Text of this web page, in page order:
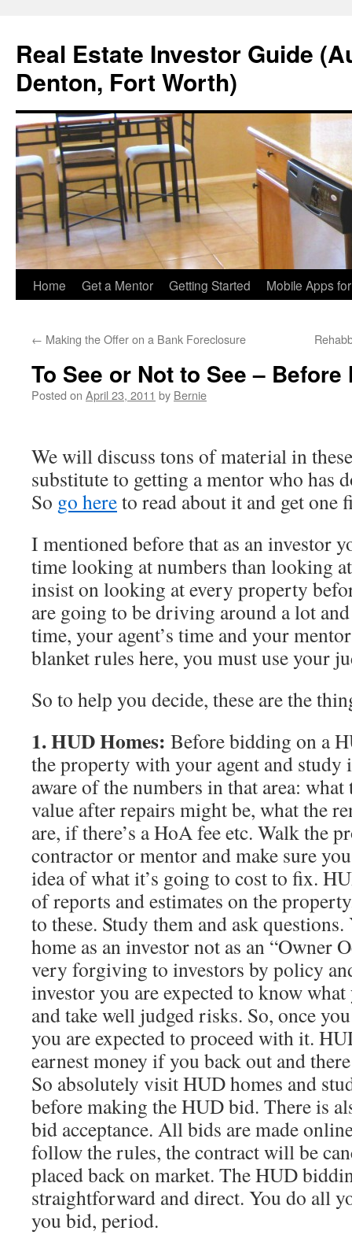
Real Estate Investor Guide
Denton, Fort Worth)
Skip
content
Home Get a Mentor Getting Started Mobile Apps
← Making the Offer on a Bank Foreclosure
To See or Not to See –
Posted on April 23, 2011 by Bernie
We will discuss tons of material in
substitute to getting a mentor who has
So go hereto read about it and get one
I mentioned before that as an investor
time looking at numbers than looking
insist on looking at every property
are going to be driving around a lot
time, your agent’s time and your
blanket rules here, you must use your
So to help you decide, these are the
1. HUD Homes: Before bidding on a
the property with your agent and study
aware of the numbers in that area:
value after repairs might be, what the
are, if there’s a HoA fee etc. Walk the
contractor or mentor and make sure
idea of what it’s going to cost to fix.
of reports and estimates on the
to these. Study them and ask
home as an investor not as an “Owner
very forgiving to investors by policy
investor you are expected to know
and take well judged risks. So, once
you are expected to proceed with it.
earnest money if you back out and
So absolutely visit HUD homes and
before making the HUD bid. There is
bid acceptance. All bids are made
follow the rules, the contract will be
placed back on market. The HUD
straightforward and direct. You do all
you bid, period.